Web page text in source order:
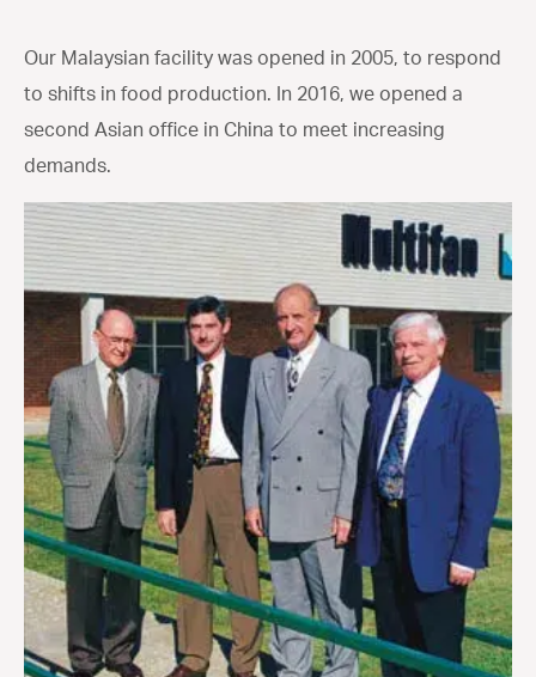
Our Malaysian facility was opened in 2005, to respond
to shifts in food production. In 2016, we opened a
second Asian office in China to meet increasing
demands.